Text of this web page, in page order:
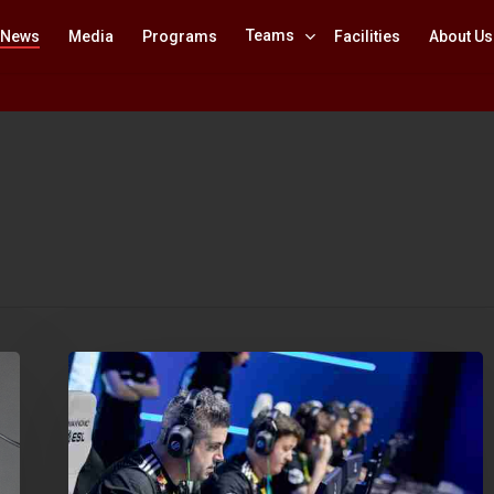
News Media Programs Teams Facilities About Us
IEM
Katowice
2019:
Minor